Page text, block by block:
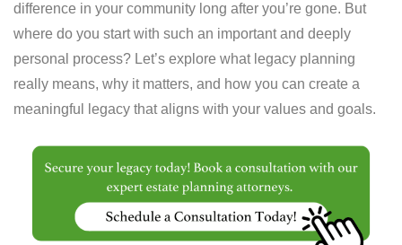
difference in your community long after you’re gone. But
where do you start with such an important and deeply
personal process? Let’s explore what legacy planning
really means, why it matters, and how you can create a
meaningful legacy that aligns with your values and goals.